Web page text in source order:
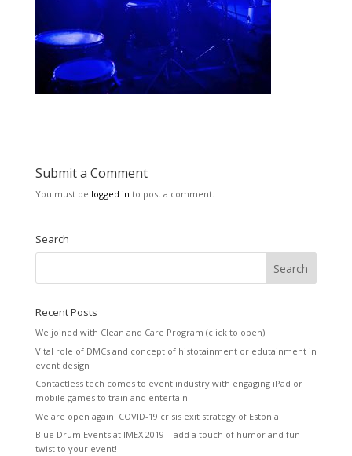
Submit a Comment
You must be logged in to post a comment.
Search
Recent Posts
We joined with Clean and Care Program (click to open)
Vital role of DMCs and concept of histotainment or edutainment in
event design
Contactless tech comes to event industry with engaging iPad or
mobile games to train and entertain
We are open again! COVID-19 crisis exit strategy of Estonia
Blue Drum Events at IMEX 2019 – add a touch of humor and fun
twist to your event!